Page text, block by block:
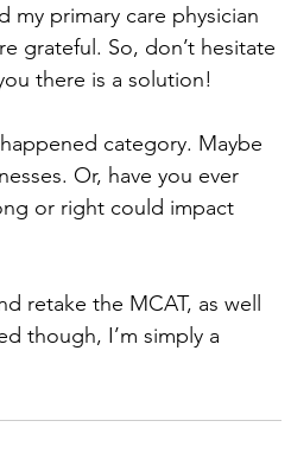
my primary care physician
grateful. So, don’t hesitate
there is a solution!
category. Maybe
Or, have you ever
or right could impact
though, I’m simply a